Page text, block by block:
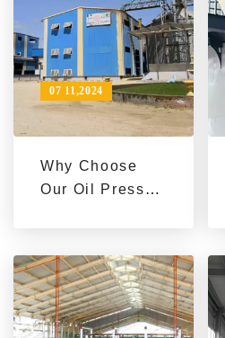
Why Choose
Our Oil Press
07 11,2024